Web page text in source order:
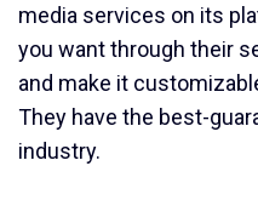
media services on its
you want through their
and make it
They have the best-
industry.